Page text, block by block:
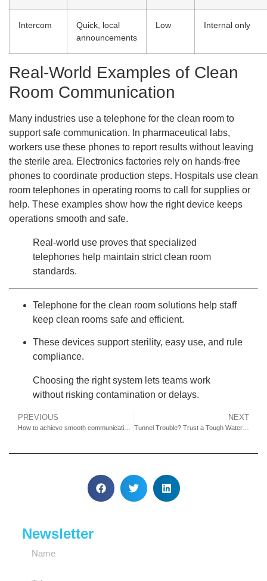
Intercom
Quick, local
announcements
Low Internal only
Real-World Examples of Clean
Room Communication
Many industries use a telephone for the clean room to
support safe communication. In pharmaceutical labs,
workers use these phones to report results without leaving
the sterile area. Electronics factories rely on hands-free
phones to coordinate production steps. Hospitals use clean
room telephones in operating rooms to call for supplies or
help. These examples show how the right device keeps
operations smooth and safe.
Real-world use proves that specialized
telephones help maintain strict clean room
standards.
Telephone for the clean room solutions help staff
keep clean rooms safe and efficient.
These devices support sterility, easy use, and rule
compliance.
Choosing the right system lets teams work
without risking contamination or delays.
PREVIOUS NEXT
Tunnel Trouble? Trust a Tough Waterproof Telephone
Newsletter